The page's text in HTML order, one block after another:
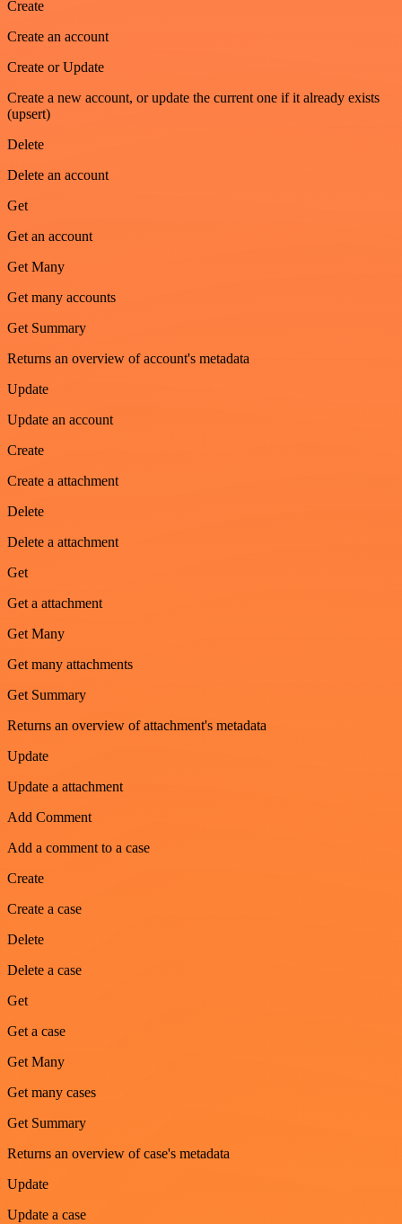
Create
Create an account
Create or Update
Create a new account, or update the current one if it already exists
(upsert)
Delete
Delete an account
Get
Get an account
Get Many
Get many accounts
Get Summary
Returns an overview of account's metadata
Update
Update an account
Create
Create a attachment
Delete
Delete a attachment
Get
Get a attachment
Get Many
Get many attachments
Get Summary
Returns an overview of attachment's metadata
Update
Update a attachment
Add Comment
Add a comment to a case
Create
Create a case
Delete
Delete a case
Get
Get a case
Get Many
Get many cases
Get Summary
Returns an overview of case's metadata
Update
Update a case